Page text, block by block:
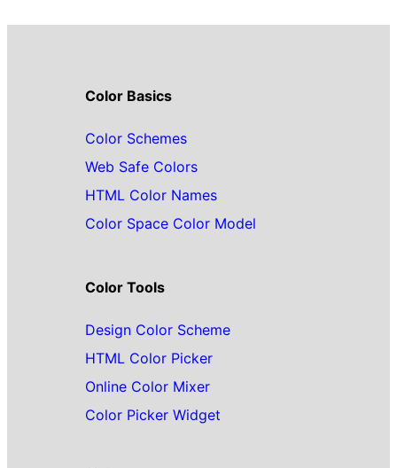
Color Basics
Color Schemes
Web Safe Colors
HTML Color Names
Color Space Color Model
Color Tools
Design Color Scheme
HTML Color Picker
Online Color Mixer
Color Picker Widget